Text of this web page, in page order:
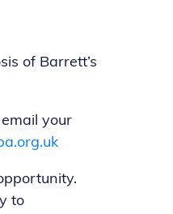
of Barrett’s
your
to